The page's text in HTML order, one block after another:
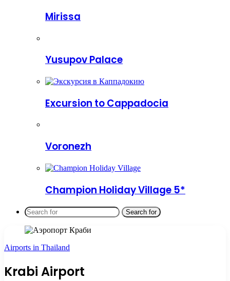
Mirissa
Yusupov Palace
Excursion to Cappadocia
Voronezh
Champion Holiday Village 5*
Search for
Airports in Thailand
Krabi Airport